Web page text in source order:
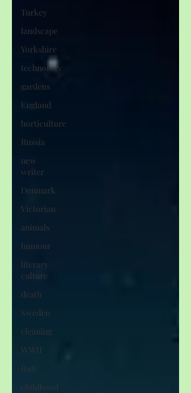
Turkey
landscape
Yorkshire
technology
gardens
England
horticulture
Russia
new
writer
Denmark
Victorian
animals
humour
literary
culture
death
Sweden
cleaning
WWII
Italy
childhood